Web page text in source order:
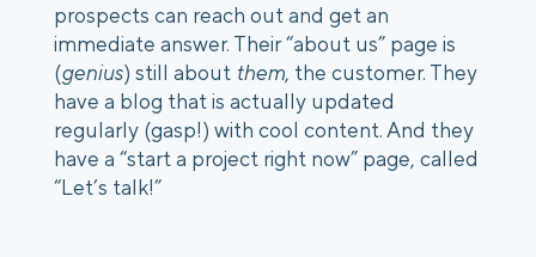
prospects can reach out and get an
immediate answer. Their “about us” page is
(genius) still about them, the customer. They
have a blog that is actually updated
regularly (gasp!) with cool content. And they
have a “start a project right now” page, called
“Let’s talk!”